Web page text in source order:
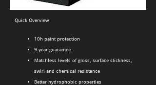
Quick Overview
10h paint protection
9-year guarantee
Matchless levels of gloss, surface slickness,
swirl and chemical resistance
Better hydrophobic properties